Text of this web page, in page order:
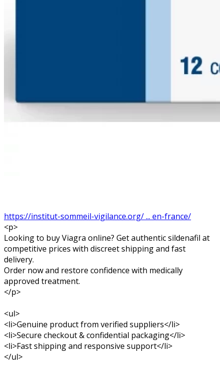
https://institut-sommeil-vigilance.org/ ... en-france/
<p>
Looking to buy Viagra online? Get authentic sildenafil at
competitive prices with discreet shipping and fast
delivery.
Order now and restore confidence with medically
approved treatment.
</p>
<ul>
<li>Genuine product from verified suppliers</li>
<li>Secure checkout & confidential packaging</li>
<li>Fast shipping and responsive support</li>
</ul>